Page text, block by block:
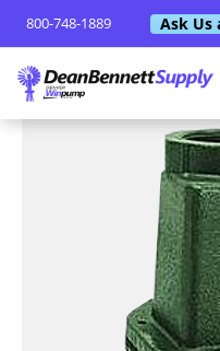
800-748-1889 Ask Us